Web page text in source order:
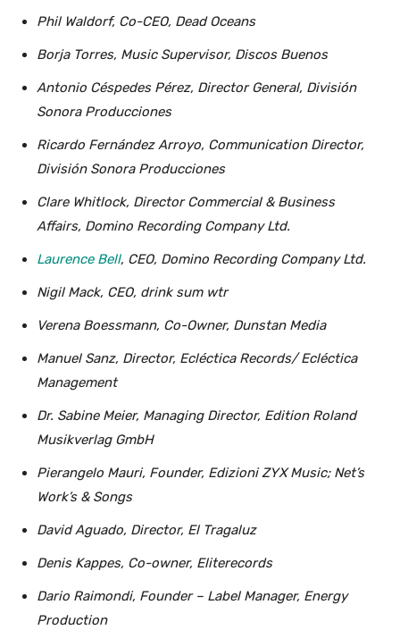
Phil Waldorf, Co-CEO, Dead Oceans
Borja Torres, Music Supervisor, Discos Buenos
Antonio Céspedes Pérez, Director General, División
Sonora Producciones
Ricardo Fernández Arroyo, Communication Director,
División Sonora Producciones
Clare Whitlock, Director Commercial & Business
Affairs, Domino Recording Company Ltd.
Laurence Bell, CEO, Domino Recording Company Ltd.
Nigil Mack, CEO, drink sum wtr
Verena Boessmann, Co-Owner, Dunstan Media
Manuel Sanz, Director, Ecléctica Records/ Ecléctica
Management
Dr. Sabine Meier, Managing Director, Edition Roland
Musikverlag GmbH
Pierangelo Mauri, Founder, Edizioni ZYX Music; Net’s
Work’s & Songs
David Aguado, Director, El Tragaluz
Denis Kappes, Co-owner, Eliterecords
Dario Raimondi, Founder – Label Manager, Energy
Production